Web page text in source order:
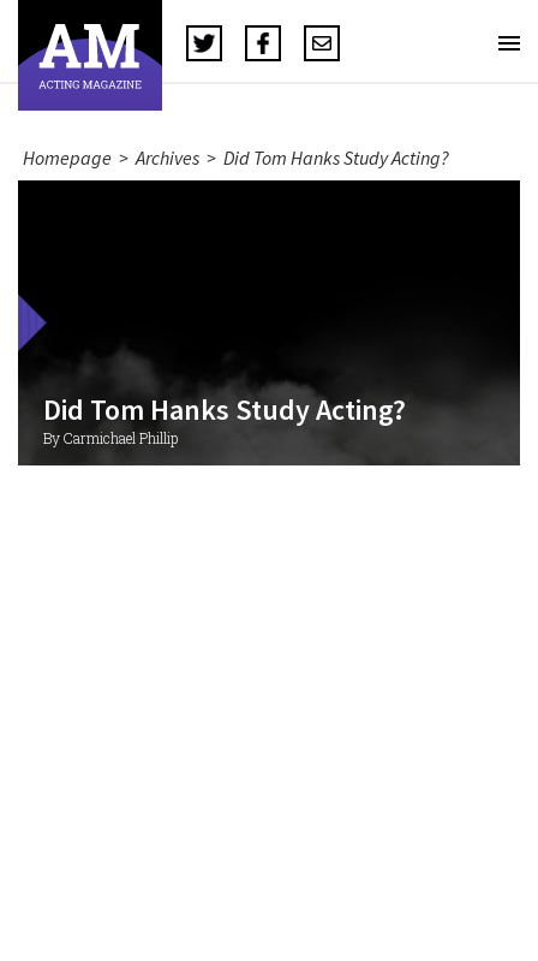
Homepage > Archives > Did Tom Hanks Study Acting?
Did Tom Hanks Study Acting?
By Carmichael Phillip